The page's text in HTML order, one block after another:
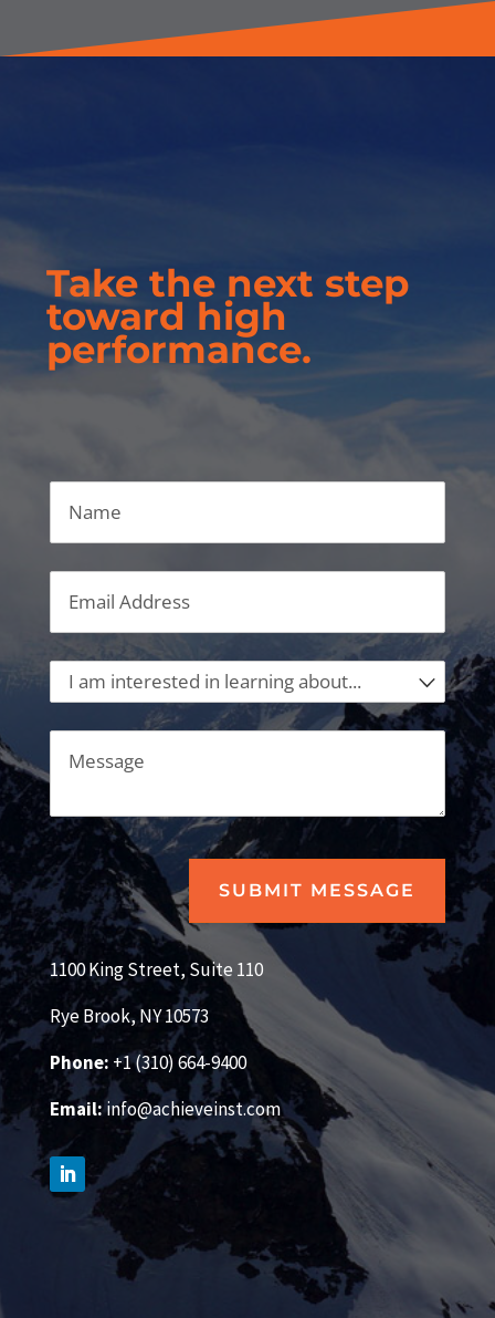
Take the next step
toward high
performance.
I am interested in learning about...
SUBMIT MESSAGE
1100 King Street, Suite 110
Rye Brook, NY 10573
Phone: +1 (310) 664-9400
Email:info@achieveinst.com